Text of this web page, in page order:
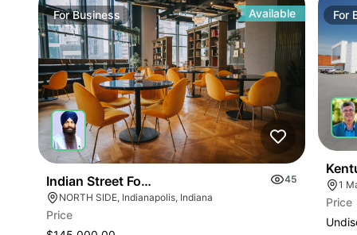
ForBusiness Available
Indian Street Food Restaurant
45
NORTH SIDE, Indianapolis, Indiana
Price
For
1
Price